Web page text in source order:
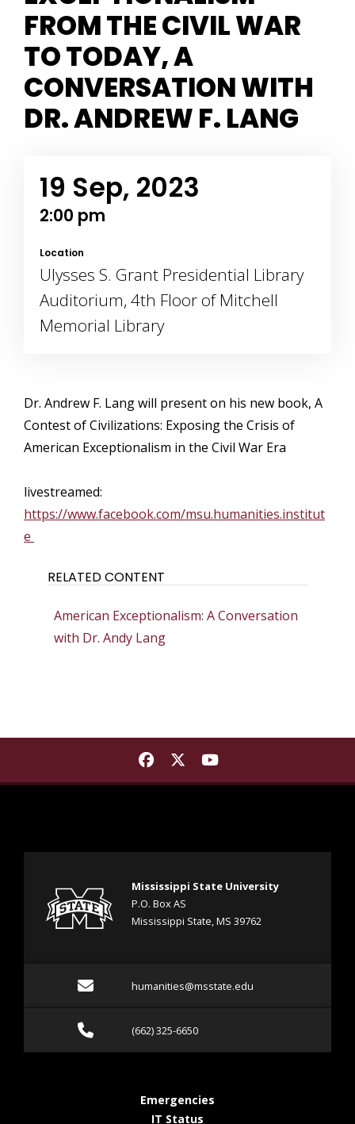
FROM THE CIVIL WAR
TO TODAY, A
CONVERSATION WITH
DR. ANDREW F. LANG
19 Sep, 2023
2:00 pm
Location
Ulysses S. Grant Presidential Library
Auditorium, 4th Floor of Mitchell
Memorial Library
Dr. Andrew F. Lang will present on his new book, A
Contest of Civilizations: Exposing the Crisis of
American Exceptionalism in the Civil War Era
livestreamed:
https://www.facebook.com/msu.humanities.institut
e
RELATED CONTENT
American Exceptionalism: A Conversation
with Dr. Andy Lang
Find Mississippi State
Find Mississippi State
Find Mississippi
Mississippi State University
P.O. Box AS
Mississippi State, MS 39762
Emailhumanities@msstate.edu
Call (662) 325-6650
(662) 325-6650
Emergencies
IT Status